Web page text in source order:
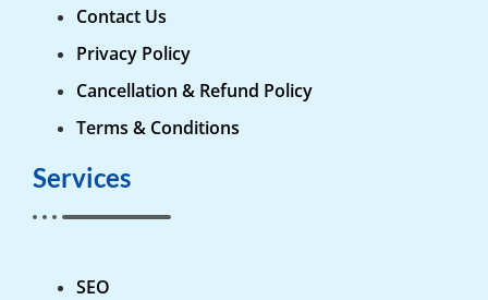
Contact Us
Privacy Policy
Cancellation & Refund Policy
Terms & Conditions
Services
SEO